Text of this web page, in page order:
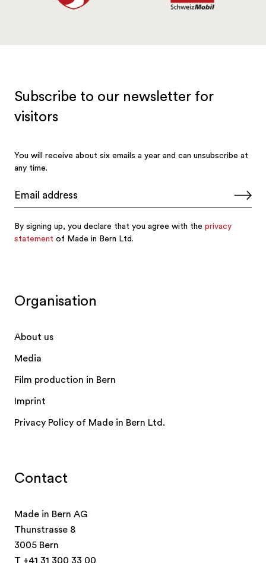
Contact
Made in Bern AG
Thunstrasse 8
3005 Bern
T +41 31 300 33 00
Organisation
About us
Media
Film production in Bern
Imprint
Privacy Policy of Made in Bern Ltd.